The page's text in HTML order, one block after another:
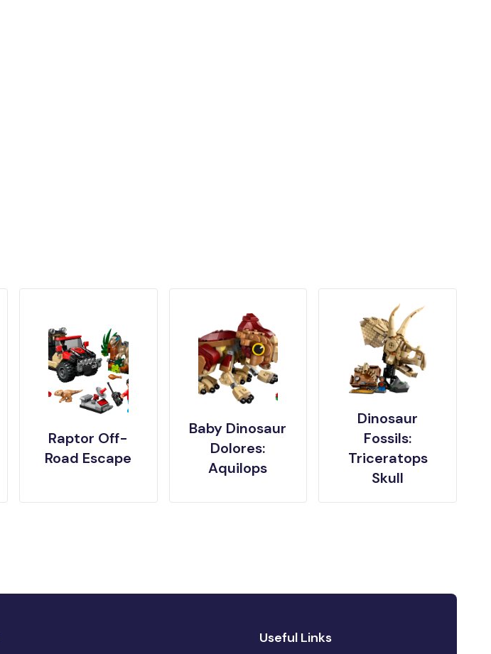
Raptor Off-
Road Escape
Baby Dinosaur
Dolores:
Aquilops
Dinosaur
Fossils:
Triceratops
Skull
Useful Links